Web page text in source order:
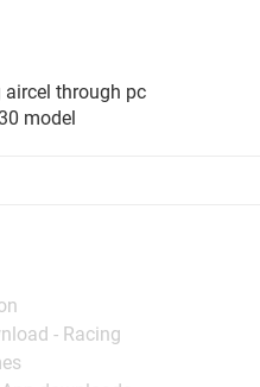
through pc
model
- Racing